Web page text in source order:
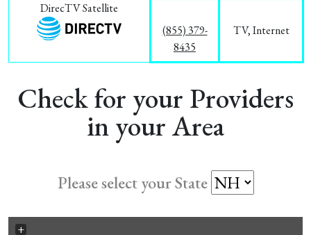
DirecTV Satellite
(855) 379-
8435
TV, Internet
Check for your Providers
in your Area
Please select your State
+